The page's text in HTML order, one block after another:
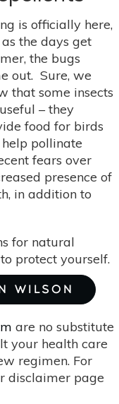
is officially here,
the days get
the bugs
out. Sure, we
that some insects
– they
food for birds
pollinate
fears over
presence of
in addition to
for natural
protect yourself.
WILSON
are no substitute
your health care
regimen. For
disclaimer page